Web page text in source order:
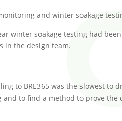
and winter soakage
winter soakage testing had
in the design team.
to BRE365 was the slowest
to find a method to prove the